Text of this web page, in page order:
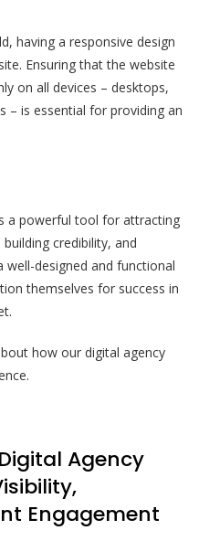
having a responsive design
Ensuring that the website
on all devices – desktops,
– is essential for providing an
a powerful tool for attracting
credibility, and
well-designed and functional
themselves for success in
how our digital agency
Agency
Engagement